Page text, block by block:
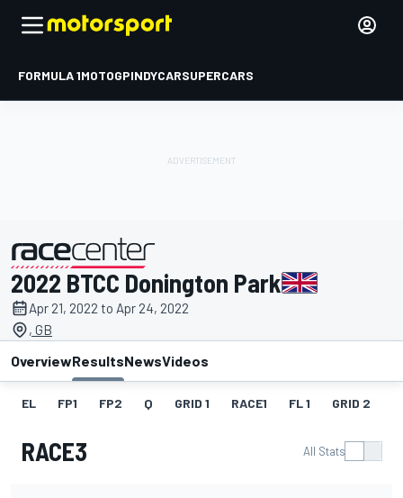
FORMULA 1MOTOGPINDYCARSUPERCARS
presented by
2022 BTCC Donington Park
Apr 21, 2022 to Apr 24, 2022
, GB
OverviewResultsNewsVideos
EL FP1 FP2 Q GRID 1 RACE1 FL 1 GRID 2
RACE3 All Stats